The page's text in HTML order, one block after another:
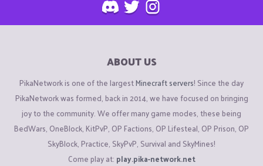
ABOUT US
PikaNetwork is one of the largestMinecraft servers! Since the day
PikaNetwork was formed, back in 2014, we have focused on bringing
joy to the community. We offer many game modes, these being
BedWars, OneBlock, KitPvP, OP Factions, OP Lifesteal, OP Prison, OP
SkyBlock, Practice, SkyPvP, Survival and SkyMines!
Come play at: play.pika-network.net